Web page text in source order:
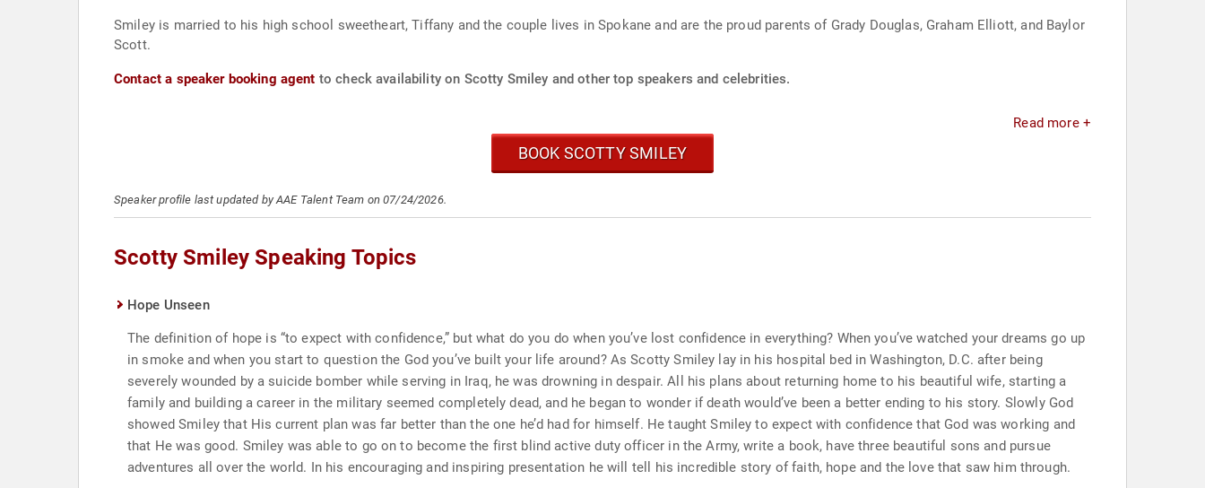
Smiley is married to his high school sweetheart, Tiffany and the couple lives in Spokane and are the proud parents of Grady Douglas, Graham Elliott, and Baylor
Scott.
Contact a speaker booking agent to check availability on Scotty Smiley and other top speakers and celebrities.
Read more +
BOOK SCOTTY SMILEY
Speaker profile last updated by AAE Talent Team on 07/24/2026.
Scotty Smiley Speaking Topics
Hope Unseen
The definition of hope is “to expect with confidence,” but what do you do when you’ve lost confidence in everything? When you’ve watched your dreams go up
in smoke and when you start to question the God you’ve built your life around? As Scotty Smiley lay in his hospital bed in Washington, D.C. after being
severely wounded by a suicide bomber while serving in Iraq, he was drowning in despair. All his plans about returning home to his beautiful wife, starting a
family and building a career in the military seemed completely dead, and he began to wonder if death would’ve been a better ending to his story. Slowly God
showed Smiley that His current plan was far better than the one he’d had for himself. He taught Smiley to expect with confidence that God was working and
that He was good. Smiley was able to go on to become the first blind active duty officer in the Army, write a book, have three beautiful sons and pursue
adventures all over the world. In his encouraging and inspiring presentation he will tell his incredible story of faith, hope and the love that saw him through.